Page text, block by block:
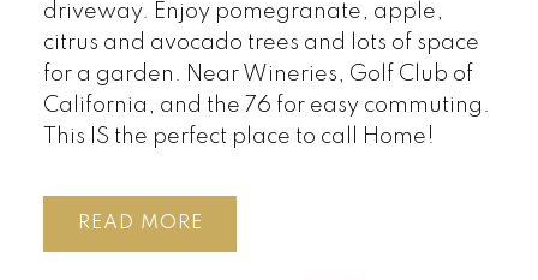
driveway. Enjoy pomegranate, apple,
citrus and avocado trees and lots of space
for a garden. Near Wineries, Golf Club of
California, and the 76 for easy commuting.
This IS the perfect place to call Home!
READ